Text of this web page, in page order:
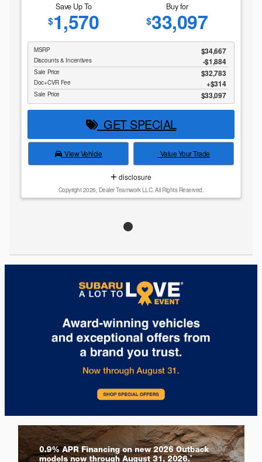
Save Up To
$1,570
Buy for
$33,097
MSRP $34,667
Discounts & Incentives -$1,884
Sale Price $32,783
Doc+CVR Fee $314
Sale Price $33,097
GET SPECIAL
View Vehicle Value Your Trade
disclosure
Copyright 2026, Dealer Teamwork LLC. All Rights Reserved.